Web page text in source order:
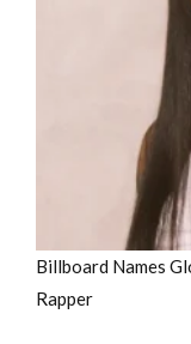
Billboard Names
Rapper